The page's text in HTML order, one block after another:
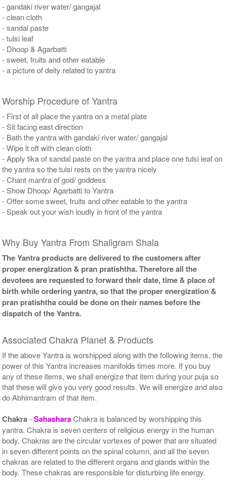
- gandaki river water/ gangajal
- clean cloth
- sandal paste
- tulsi leaf
- Dhoop & Agarbatti
- sweet, fruits and other eatable
- a picture of deity related to yantra
Worship Procedure of Yantra
- First of all place the yantra on a metal plate
- Sit facing east direction
- Bath the yantra with gandaki river water/ gangajal
- Wipe it off with clean cloth
- Apply tika of sandal paste on the yantra and place one tulsi leaf on
the yantra so the tulsi rests on the yantra nicely
- Chant mantra of god/ goddess
- Show Dhoop/ Agarbatti to Yantra
- Offer some sweet, fruits and other eatable to the yantra
- Speak out your wish loudly in front of the yantra
Why Buy Yantra From Shaligram Shala
The Yantra products are delivered to the customers after
proper energization & pran pratishtha. Therefore all the
devotees are requested to forward their date, time & place of
birth while ordering yantra, so that the proper energization &
pran pratishtha could be done on their names before the
dispatch of the Yantra.
Associated Chakra Planet & Products
If the above Yantra is worshipped along with the following items, the
power of this Yantra increases manifolds times more. If you buy
any of these items, we shall energize that item during your puja so
that these will give you very good results. We will energize and also
do Abhimantram of that item.
Chakra-SahasharaChakra is balanced by worshipping this
yantra. Chakra is seven centers of religious energy in the human
body. Chakras are the circular vortexes of power that are situated
in seven different points on the spinal column, and all the seven
chakras are related to the different organs and glands within the
body. These chakras are responsible for disturbing life energy.